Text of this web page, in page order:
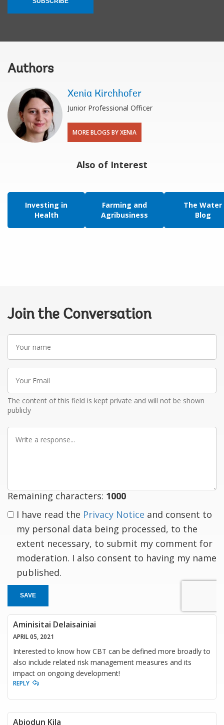
Authors
Xenia Kirchhofer
Junior Professional Officer
MORE BLOGS BY XENIA
Also of Interest
Investing in
Health
Farming and
Agribusiness
The Water
Blog
Join the Conversation
name
Email
The content of this field is kept private and will not be shown
publicly
Remaining characters: 1000
I have read the Privacy Notice and consent to
my personal data being processed, to the
extent necessary, to submit my comment for
moderation. I also consent to having my name
published.
SAVE
Aminisitai Delaisainiai
APRIL 05, 2021
Interested to know how CBT can be defined more broadly to
also include related risk management measures and its
impact on ongoing development!
REPLY
Abiodun Kila